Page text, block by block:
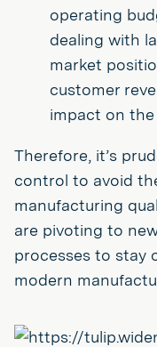
operating
dealing with
market
customer
impact on the
Therefore, it’s
control to avoid
manufacturing
are pivoting to
processes to stay
modern